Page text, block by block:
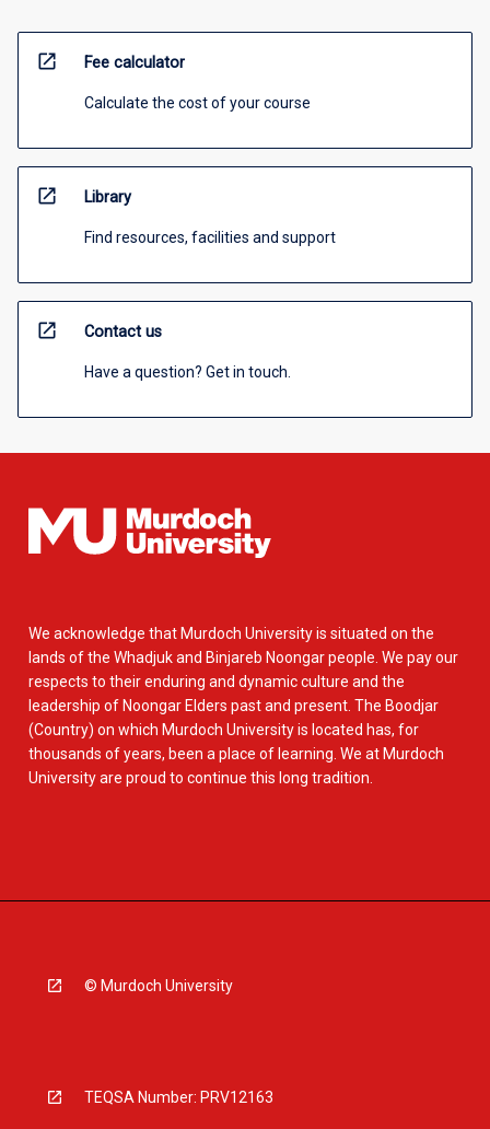
open_in_new Fee calculator
Calculate the cost of your course
open_in_new Library
Find resources, facilities and support
open_in_new Contact us
Have a question? Get in touch.
We acknowledge that Murdoch University is situated on the
lands of the Whadjuk and Binjareb Noongar people. We pay our
respects to their enduring and dynamic culture and the
leadership of Noongar Elders past and present. The Boodjar
(Country) on which Murdoch University is located has, for
thousands of years, been a place of learning. We at Murdoch
University are proud to continue this long tradition.
© Murdoch University
TEQSA Number: PRV12163